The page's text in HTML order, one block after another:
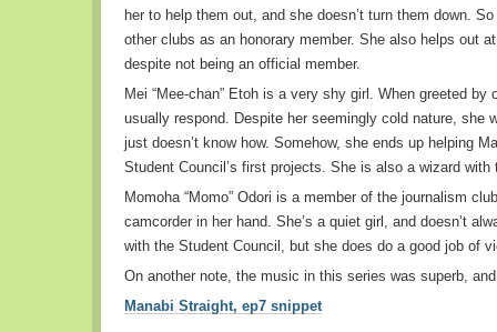
her to help them out, and she doesn’t turn them down.
other clubs as an honorary member. She also helps out
despite not being an official member.
Mei “Mee-chan” Etoh is a very shy girl. When greeted by
usually respond. Despite her seemingly cold nature, she
just doesn’t know how. Somehow, she ends up helping
Student Council’s first projects. She is also a wizard with
Momoha “Momo” Odori is a member of the journalism
camcorder in her hand. She’s a quiet girl, and doesn’t
with the Student Council, but she does do a good job of
On another note, the music in this series was superb,
Manabi Straight, ep7 snippet